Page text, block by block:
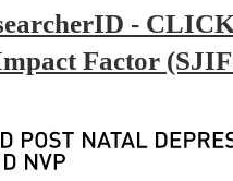
-
Factor